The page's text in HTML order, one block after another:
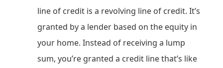
line of credit is a revolving line of credit. It’s
granted by a lender based on the equity in
your home. Instead of receiving a lump
sum, you’re granted a credit line that’s like